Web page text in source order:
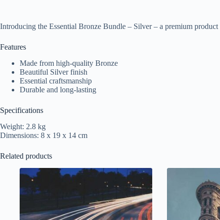
Introducing the Essential Bronze Bundle – Silver – a premium product
Features
Made from high-quality Bronze
Beautiful Silver finish
Essential craftsmanship
Durable and long-lasting
Specifications
Weight: 2.8 kg
Dimensions: 8 x 19 x 14 cm
Related products